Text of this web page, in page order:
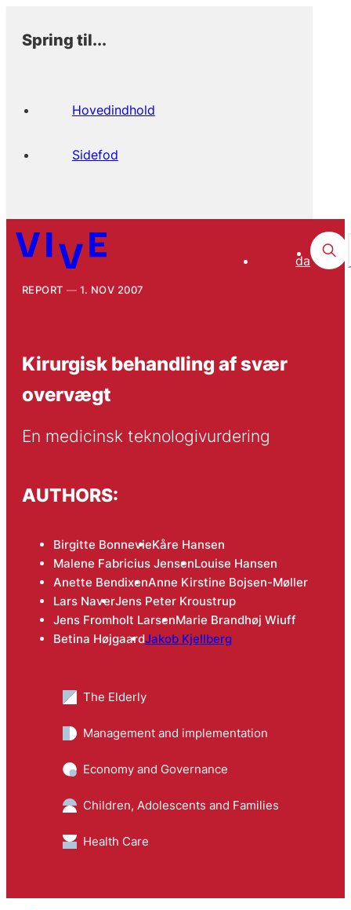
Spring til...
Hovedindhold
Sidefod
da
REPORT 1. NOV 2007
Kirurgisk behandling af svær
overvægt
En medicinsk teknologivurdering
AUTHORS:
Birgitte BonnevieKåre Hansen
Malene Fabricius JensenLouise Hansen
Anette BendixenAnne Kirstine Bojsen-Møller
Lars NaverJens Peter Kroustrup
Jens Fromholt LarsenMarie Brandhøj Wiuff
Betina HøjgaardJakob Kjellberg
The Elderly
Management and implementation
Economy and Governance
Children, Adolescents and Families
Health Care